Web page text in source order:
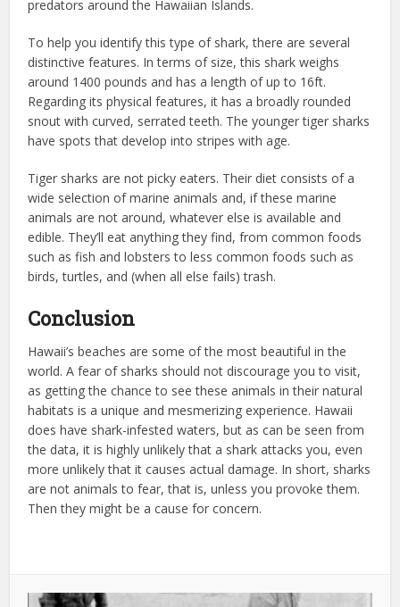
predators around the Hawaiian Islands.
To help you identify this type of shark, there are several
distinctive features. In terms of size, this shark weighs
around 1400 pounds and has a length of up to 16ft.
Regarding its physical features, it has a broadly rounded
snout with curved, serrated teeth. The younger tiger sharks
have spots that develop into stripes with age.
Tiger sharks are not picky eaters. Their diet consists of a
wide selection of marine animals and, if these marine
animals are not around, whatever else is available and
edible. They’ll eat anything they find, from common foods
such as fish and lobsters to less common foods such as
birds, turtles, and (when all else fails) trash.
Conclusion
Hawaii’s beaches are some of the most beautiful in the
world. A fear of sharks should not discourage you to visit,
as getting the chance to see these animals in their natural
habitats is a unique and mesmerizing experience. Hawaii
does have shark-infested waters, but as can be seen from
the data, it is highly unlikely that a shark attacks you, even
more unlikely that it causes actual damage. In short, sharks
are not animals to fear, that is, unless you provoke them.
Then they might be a cause for concern.